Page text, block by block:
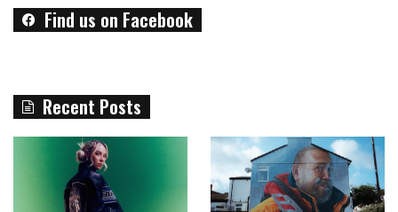
Find us on Facebook
Recent Posts